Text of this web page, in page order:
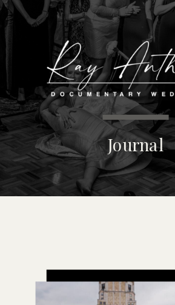
MENU
Journal